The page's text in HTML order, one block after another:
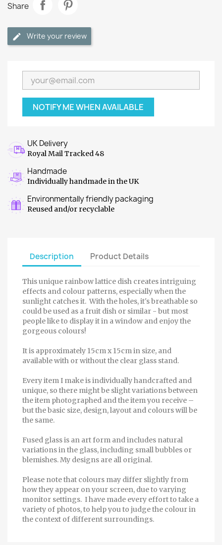
Share
Write your review
NOTIFY ME WHEN AVAILABLE
UK Delivery
Royal Mail Tracked 48
Handmade
Individually handmade in the UK
Environmentally friendly packaging
Reused and/or recyclable
Description Product Details
This unique rainbow lattice dish creates intriguing
effects and colour patterns, especially when the
sunlight catches it. With the holes, it's breathable so
could be used as a fruit dish or similar - but most
people like to display it in a window and enjoy the
gorgeous colours!
It is approximately 15cm x 15cm in size, and
available with or without the clear glass stand.
Every item I make is individually handcrafted and
unique, so there might be slight variations between
the item photographed and the item you receive –
but the basic size, design, layout and colours will be
the same.
Fused glass is an art form and includes natural
variations in the glass, including small bubbles or
blemishes. My designs are all original.
Please note that colours may differ slightly from
how they appear on your screen, due to varying
monitor settings. I have made every effort to take a
variety of photos, to help you to judge the colour in
the context of different surroundings.